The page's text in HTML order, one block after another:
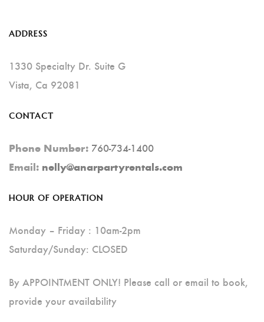
ADDRESS
1330 Specialty Dr. Suite G
Vista, Ca 92081
CONTACT
Phone Number: 760-734-1400
Email: nelly@anarpartyrentals.com
HOUR OF OPERATION
Monday – Friday : 10am-2pm
Saturday/Sunday: CLOSED
By APPOINTMENT ONLY! Please call or email to book,
provide your availability